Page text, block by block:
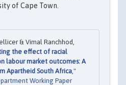
of Cape Town.
& Vimal Ranchhod,
the effect of racial
labour market outcomes: A
Apartheid South Africa ,"
Working Paper